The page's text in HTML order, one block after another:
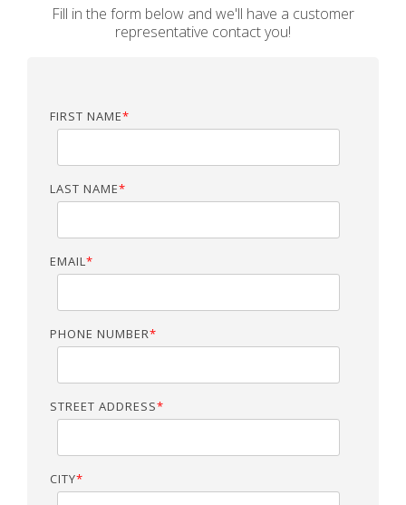
Fill in the form below and we'll have a customer
representative contact you!
FIRST NAME*
LAST NAME*
EMAIL*
PHONE NUMBER*
STREET ADDRESS*
CITY*